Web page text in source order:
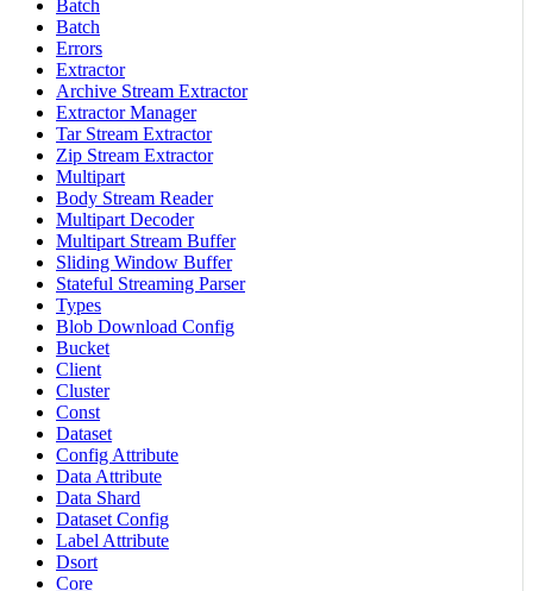
Batch
Batch
Errors
Extractor
Archive Stream Extractor
Extractor Manager
Tar Stream Extractor
Zip Stream Extractor
Multipart
Body Stream Reader
Multipart Decoder
Multipart Stream Buffer
Sliding Window Buffer
Stateful Streaming Parser
Types
Blob Download Config
Bucket
Client
Cluster
Const
Dataset
Config Attribute
Data Attribute
Data Shard
Dataset Config
Label Attribute
Dsort
Core